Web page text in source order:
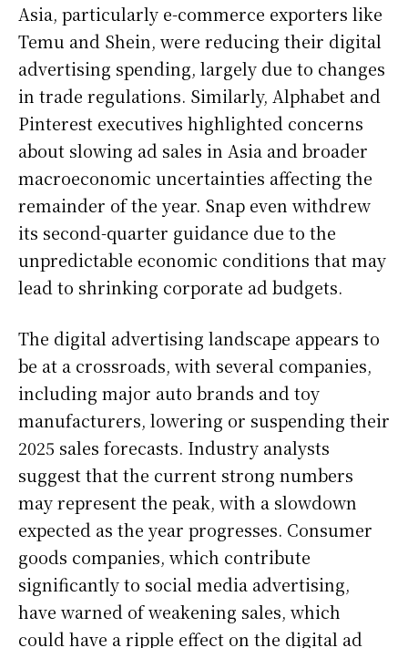
Asia, particularly e-commerce exporters like
Temu and Shein, were reducing their digital
advertising spending, largely due to changes
in trade regulations. Similarly, Alphabet and
Pinterest executives highlighted concerns
about slowing ad sales in Asia and broader
macroeconomic uncertainties affecting the
remainder of the year. Snap even withdrew
its second-quarter guidance due to the
unpredictable economic conditions that may
lead to shrinking corporate ad budgets.
The digital advertising landscape appears to
be at a crossroads, with several companies,
including major auto brands and toy
manufacturers, lowering or suspending their
2025 sales forecasts. Industry analysts
suggest that the current strong numbers
may represent the peak, with a slowdown
expected as the year progresses. Consumer
goods companies, which contribute
significantly to social media advertising,
have warned of weakening sales, which
could have a ripple effect on the digital ad